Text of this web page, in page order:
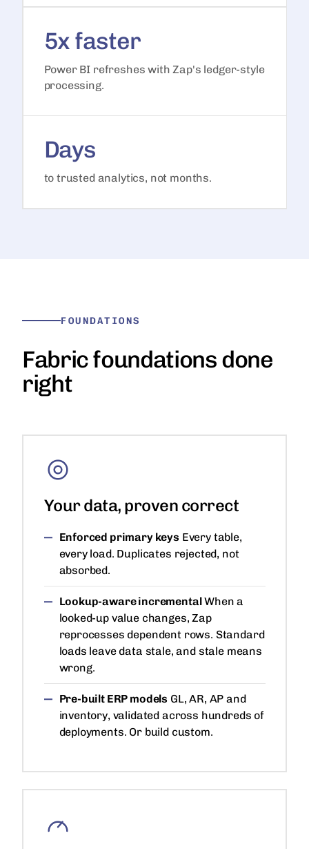
5x faster
Power BI refreshes with Zap's ledger-style
processing.
Days
to trusted analytics, not months.
FOUNDATIONS
Fabric foundations done
right
Your data, proven correct
Enforced primary keys Every table,
every load. Duplicates rejected, not
absorbed.
Lookup-aware incrementalWhen a
looked-up value changes, Zap
reprocesses dependent rows. Standard
loads leave data stale, and stale means
wrong.
Pre-built ERP models GL, AR, AP and
inventory, validated across hundreds of
deployments. Or build custom.